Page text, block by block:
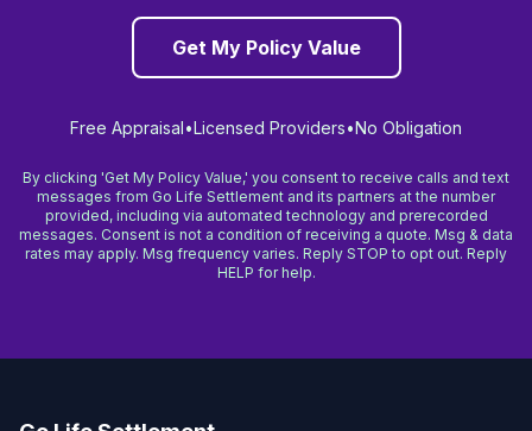
Get My Policy Value
Free Appraisal•Licensed Providers•No Obligation
By clicking 'Get My Policy Value,' you consent to receive calls and text
messages from Go Life Settlement and its partners at the number
provided, including via automated technology and prerecorded
messages. Consent is not a condition of receiving a quote. Msg & data
rates may apply. Msg frequency varies. Reply STOP to opt out. Reply
HELP for help.